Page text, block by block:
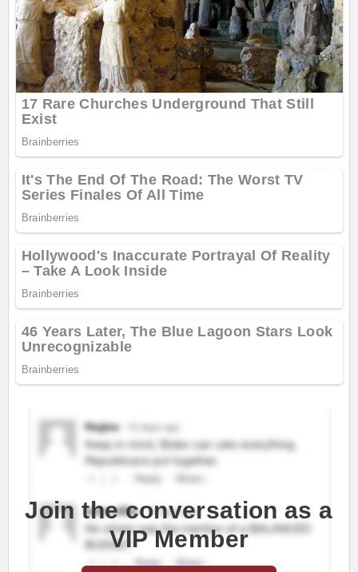
Join the conversation as a
VIP Member